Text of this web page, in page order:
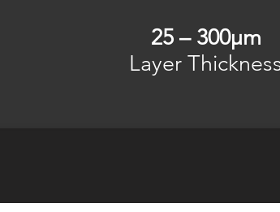
25 – 300μm
Layer